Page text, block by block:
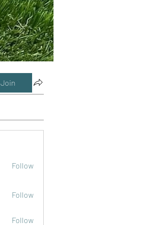
Join
Follow
Follow
Follow